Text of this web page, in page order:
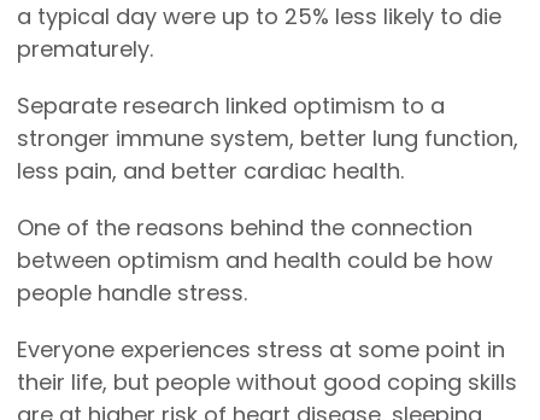
a typical day were up to 25% less likely to die
prematurely.
Separate research linked optimism to a
stronger immune system, better lung function,
less pain, and better cardiac health.
One of the reasons behind the connection
between optimism and health could be how
people handle stress.
Everyone experiences stress at some point in
their life, but people without good coping skills